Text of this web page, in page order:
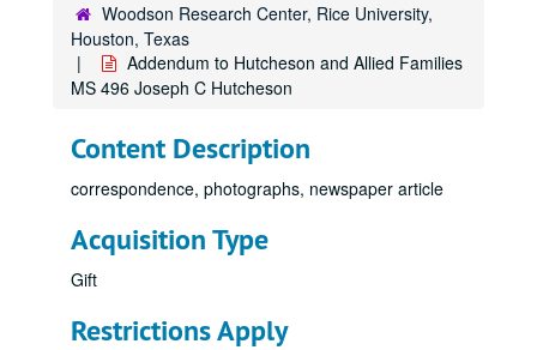
Woodson Research Center, Rice University,
Houston, Texas
Addendum to Hutcheson and Allied Families
MS 496 Joseph C Hutcheson
Content Description
correspondence, photographs, newspaper article
Acquisition Type
Gift
Restrictions Apply